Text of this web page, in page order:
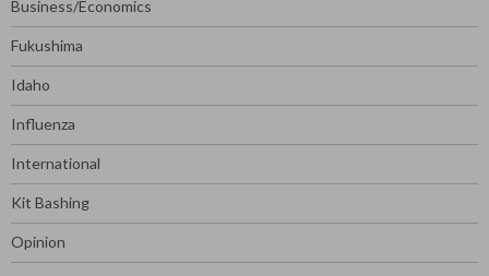
Business/Economics
Fukushima
Idaho
Influenza
International
Kit Bashing
Opinion